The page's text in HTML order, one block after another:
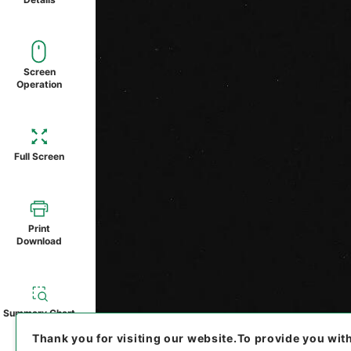
Screen
Operation
Full Screen
Print
Download
Summary Chart
Thank you for visiting our website.To provide you